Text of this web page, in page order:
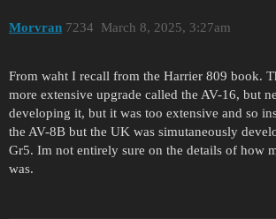
Morvran March 8, 2025, 3:27am
7234
From waht I recall from the Harrier 809 book.
more extensive upgrade called the AV-16, but
developing it, but it was too extensive and so
the AV-8B but the UK was simutaneously
Gr5. Im not entirely sure on the details of how
was.